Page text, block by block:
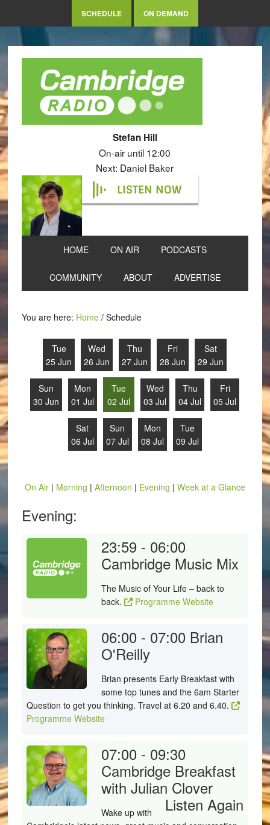
SCHEDULE ON DEMAND
Stefan Hill
On-air until 12:00
Next: Daniel Baker
LISTEN NOW
HOME ON AIR PODCASTS
COMMUNITY ABOUT ADVERTISE
You are here: Home /Schedule
Tue
25 Jun
Wed
26 Jun
Thu
27 Jun
Fri
28 Jun
Sat
29 Jun
Sun
30 Jun
Mon
01 Jul
Tue
02 Jul
Wed
03 Jul
Thu
04 Jul
Fri
05 Jul
Sat
06 Jul
Sun
07 Jul
Mon
08 Jul
Tue
09 Jul
On Air| Morning | Afternoon | Evening | Week at a Glance
Evening:
23:59 - 06:00
Cambridge Music Mix
The Music of Your Life – back to
back.
Programme Website
06:00 - 07:00 Brian
O'Reilly
Brian presents Early Breakfast with
some top tunes and the 6am Starter
Question to get you thinking. Travel at 6.20 and 6.40.
Programme Website
07:00 - 09:30
Cambridge Breakfast
with Julian Clover
Listen Again
Wake up with